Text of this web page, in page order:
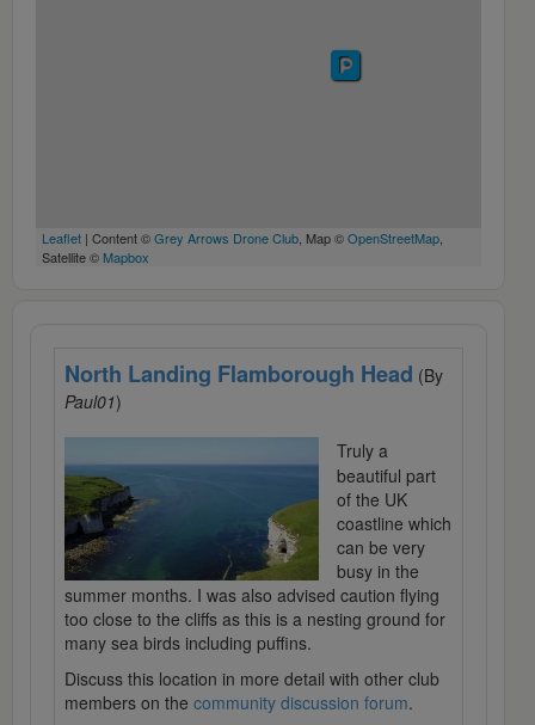
Leaflet | Content ©Grey Arrows Drone Club, Map ©OpenStreetMap,
Satellite © Mapbox
North Landing Flamborough Head (By
Paul01)
Truly a
beautiful part
of the UK
coastline which
can be very
busy in the
summer months. I was also advised caution flying
too close to the cliffs as this is a nesting ground for
many sea birds including puffins.
Discuss this location in more detail with other club
members on the community discussion forum.